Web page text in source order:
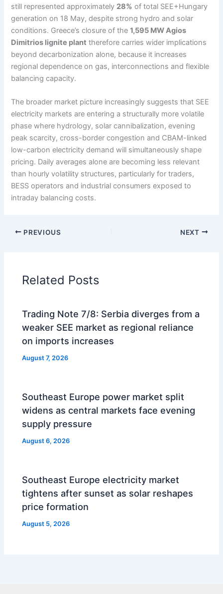
still represented approximately 28% of total SEE+Hungary
generation on 18 May, despite strong hydro and solar
conditions. Greece’s closure of the1,595 MW Agios
Dimitrios lignite plant therefore carries wider implications
beyond decarbonization alone, because it increases
regional dependence on gas, interconnections and flexible
balancing capacity.
The broader market picture increasingly suggests that SEE
electricity markets are entering a structurally more volatile
phase where hydrology, solar cannibalization, evening
peak scarcity, cross-border congestion and CBAM-linked
low-carbon electricity demand will simultaneously shape
pricing. Daily averages alone are becoming less relevant
than hourly volatility structures, particularly for traders,
BESS operators and industrial consumers exposed to
intraday balancing costs.
PREVIOUS NEXT
Related Posts
Trading Note 7/8: Serbia diverges from a
weaker SEE market as regional reliance
on imports increases
August 7, 2026
Southeast Europe power market split
widens as central markets face evening
supply pressure
August 6, 2026
Southeast Europe electricity market
tightens after sunset as solar reshapes
price formation
August 5, 2026